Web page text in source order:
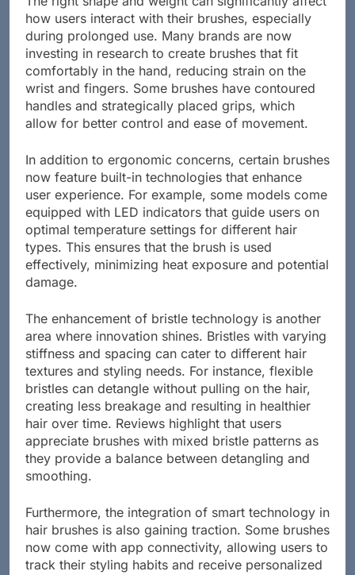
how users interact with their brushes, especially
during prolonged use. Many brands are now
investing in research to create brushes that fit
comfortably in the hand, reducing strain on the
wrist and fingers. Some brushes have contoured
handles and strategically placed grips, which
allow for better control and ease of movement.
In addition to ergonomic concerns, certain brushes
now feature built-in technologies that enhance
user experience. For example, some models come
equipped with LED indicators that guide users on
optimal temperature settings for different hair
types. This ensures that the brush is used
effectively, minimizing heat exposure and potential
damage.
The enhancement of bristle technology is another
area where innovation shines. Bristles with varying
stiffness and spacing can cater to different hair
textures and styling needs. For instance, flexible
bristles can detangle without pulling on the hair,
creating less breakage and resulting in healthier
hair over time. Reviews highlight that users
appreciate brushes with mixed bristle patterns as
they provide a balance between detangling and
smoothing.
Furthermore, the integration of smart technology in
hair brushes is also gaining traction. Some brushes
now come with app connectivity, allowing users to
track their styling habits and receive personalized